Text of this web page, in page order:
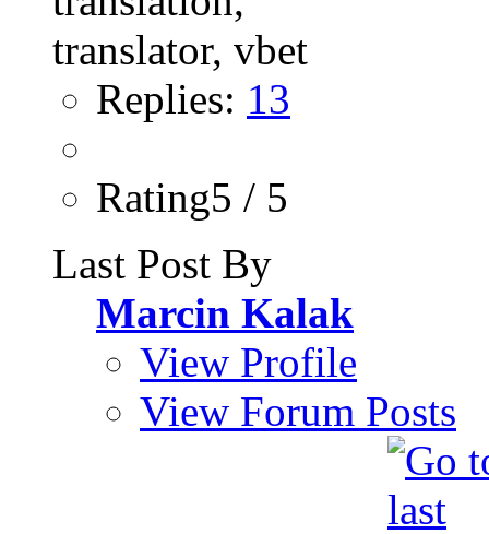
Replies: 13
Rating5 / 5
Last Post By
Marcin Kalak
View Profile
View Forum Posts